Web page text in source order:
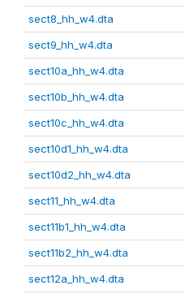
sect8_hh_w4.dta
sect9_hh_w4.dta
sect10a_hh_w4.dta
sect10b_hh_w4.dta
sect10c_hh_w4.dta
sect10d1_hh_w4.dta
sect10d2_hh_w4.dta
sect11_hh_w4.dta
sect11b1_hh_w4.dta
sect11b2_hh_w4.dta
sect12a_hh_w4.dta